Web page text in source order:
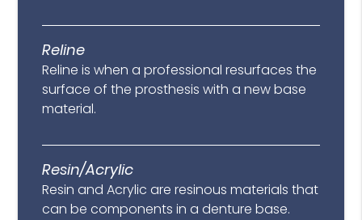
Reline
Reline is when a professional resurfaces the
surface of the prosthesis with a new base
material.
Resin/Acrylic
Resin and Acrylic are resinous materials that
can be components in a denture base.